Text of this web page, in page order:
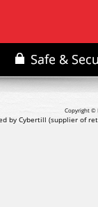
Copyright ©
by Cybertill (supplier of